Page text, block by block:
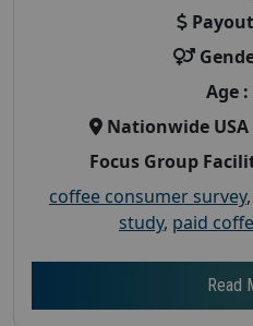
Age :
Nationwide
Focus Group
coffee consumer survey,
study, paid
Read